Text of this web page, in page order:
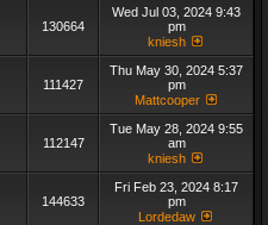
130664
Wed Jul 03, 2024 9:43
pm
kniesh
111427
Thu May 30, 2024 5:37
pm
Mattcooper
112147
Tue May 28, 2024 9:55
am
kniesh
144633
Fri Feb 23, 2024 8:17
pm
Lordedaw